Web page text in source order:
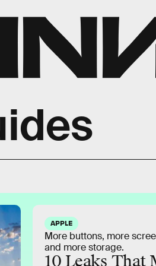
APPLE
10 Leaks That
More buttons, more
and more storage.